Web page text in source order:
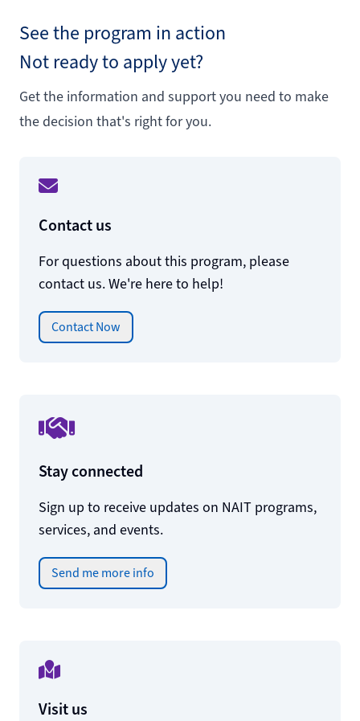
See the program in action
Not ready to apply yet?
Get the information and support you need to make
the decision that's right for you.
Contact us
For questions about this program, please
contact us. We're here to help!
Contact Now
Stay connected
Sign up to receive updates on NAIT programs,
services, and events.
Send me more info
Visit us